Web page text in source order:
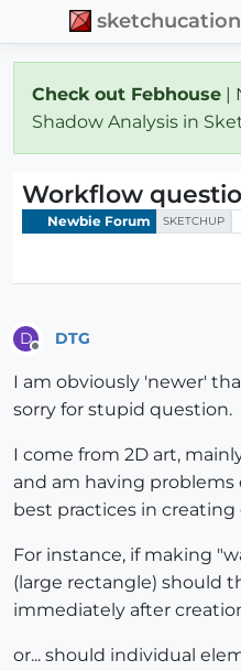
sketchucation
Check out Febhouse |
Shadow Analysis in
Workflow
Newbie Forum SKETCHUP
D DTG
I am obviously 'newer'
sorry for stupid question.
I come from 2D art,
and am having
best practices in creating
For instance, if making
(large rectangle) should
immediately after
or... should individual